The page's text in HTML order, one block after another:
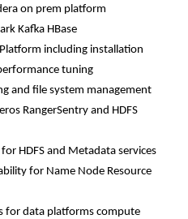
on prem platform
Kafka HBase
including installation
tuning
and file system management
RangerSentry and HDFS
HDFS and Metadata services
for Name Node Resource
for data platforms compute